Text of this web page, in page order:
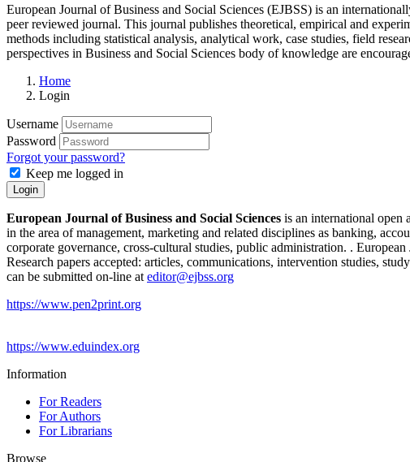
European Journal of Business and Social Sciences (EJBSS) is an
peer reviewed journal. This journal publishes theoretical, empirical and
methods including statistical analysis, analytical work, case studies, field
perspectives in Business and Social Sciences body of knowledge are
Home
Login
Username
Password
Forgot your password?
Keep me logged in
Login
European Journal of Business and Social Sciences is an international open
in the area of management, marketing and related disciplines as banking,
corporate governance, cross-cultural studies, public administration. .
Research papers accepted: articles, communications, intervention studies,
can be submitted on-line at editor@ejbss.org
https://www.pen2print.org
https://www.eduindex.org
Information
For Readers
For Authors
For Librarians
Browse